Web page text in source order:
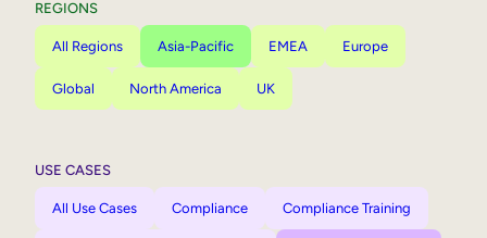
REGIONS
All Regions Asia-Pacific EMEA Europe
Global North America UK
USE CASES
All Use Cases Compliance Compliance Training